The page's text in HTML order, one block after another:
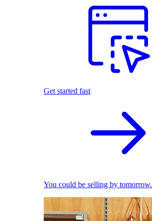
Get started fast
You could be selling by tomorrow.